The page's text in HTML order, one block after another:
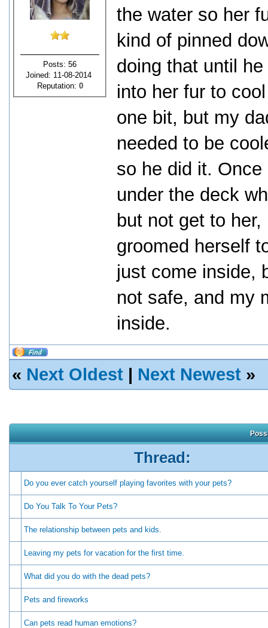
Posts: 56
Joined: 11-08-2014
Reputation: 0
the water so her
kind of pinned
doing that until
into her fur to
one bit, but my
needed to be
so he did it.
under the deck
but not get to
groomed herself
just come inside,
not safe, and my
inside.
« Next Oldest | Next Newest »
Thread:
Do you ever catch yourself playing favorites with your pets?
Do You Talk To Your Pets?
The relationship between pets and kids.
Leaving my pets for vacation for the first time.
What did you do with the dead pets?
Pets and fireworks
Can pets read human emotions?